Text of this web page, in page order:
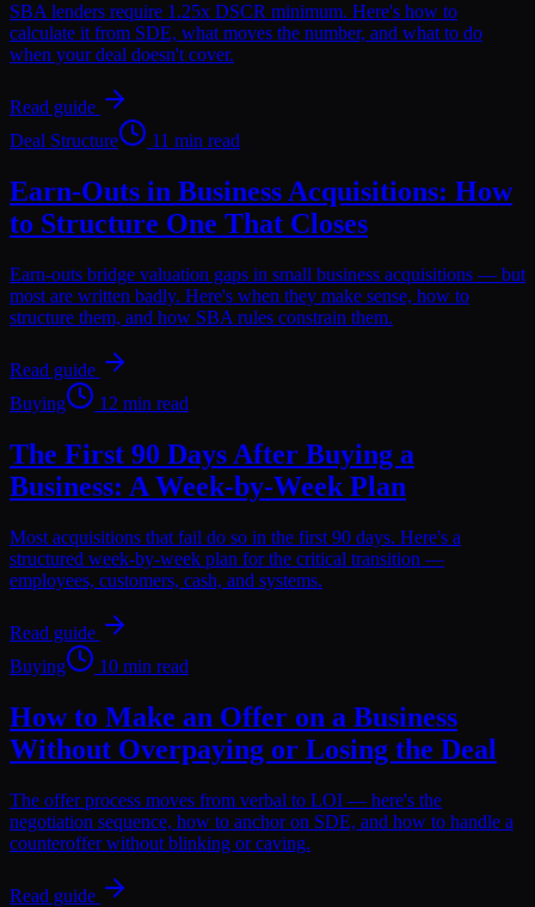
SBA lenders require 1.25x DSCR minimum. Here's how to
calculate it from SDE, what moves the number, and what to do
when your deal doesn't cover.
Read guide
Deal Structure
11 min read
Earn-Outs in Business Acquisitions: How
to Structure One That Closes
Earn-outs bridge valuation gaps in small business acquisitions — but
most are written badly. Here's when they make sense, how to
structure them, and how SBA rules constrain them.
Read guide
Buying
12 min read
The First 90 Days After Buying a
Business: A Week-by-Week Plan
Most acquisitions that fail do so in the first 90 days. Here's a
structured week-by-week plan for the critical transition —
employees, customers, cash, and systems.
Read guide
Buying
10 min read
How to Make an Offer on a Business
Without Overpaying or Losing the Deal
The offer process moves from verbal to LOI — here's the
negotiation sequence, how to anchor on SDE, and how to handle a
counteroffer without blinking or caving.
Read guide